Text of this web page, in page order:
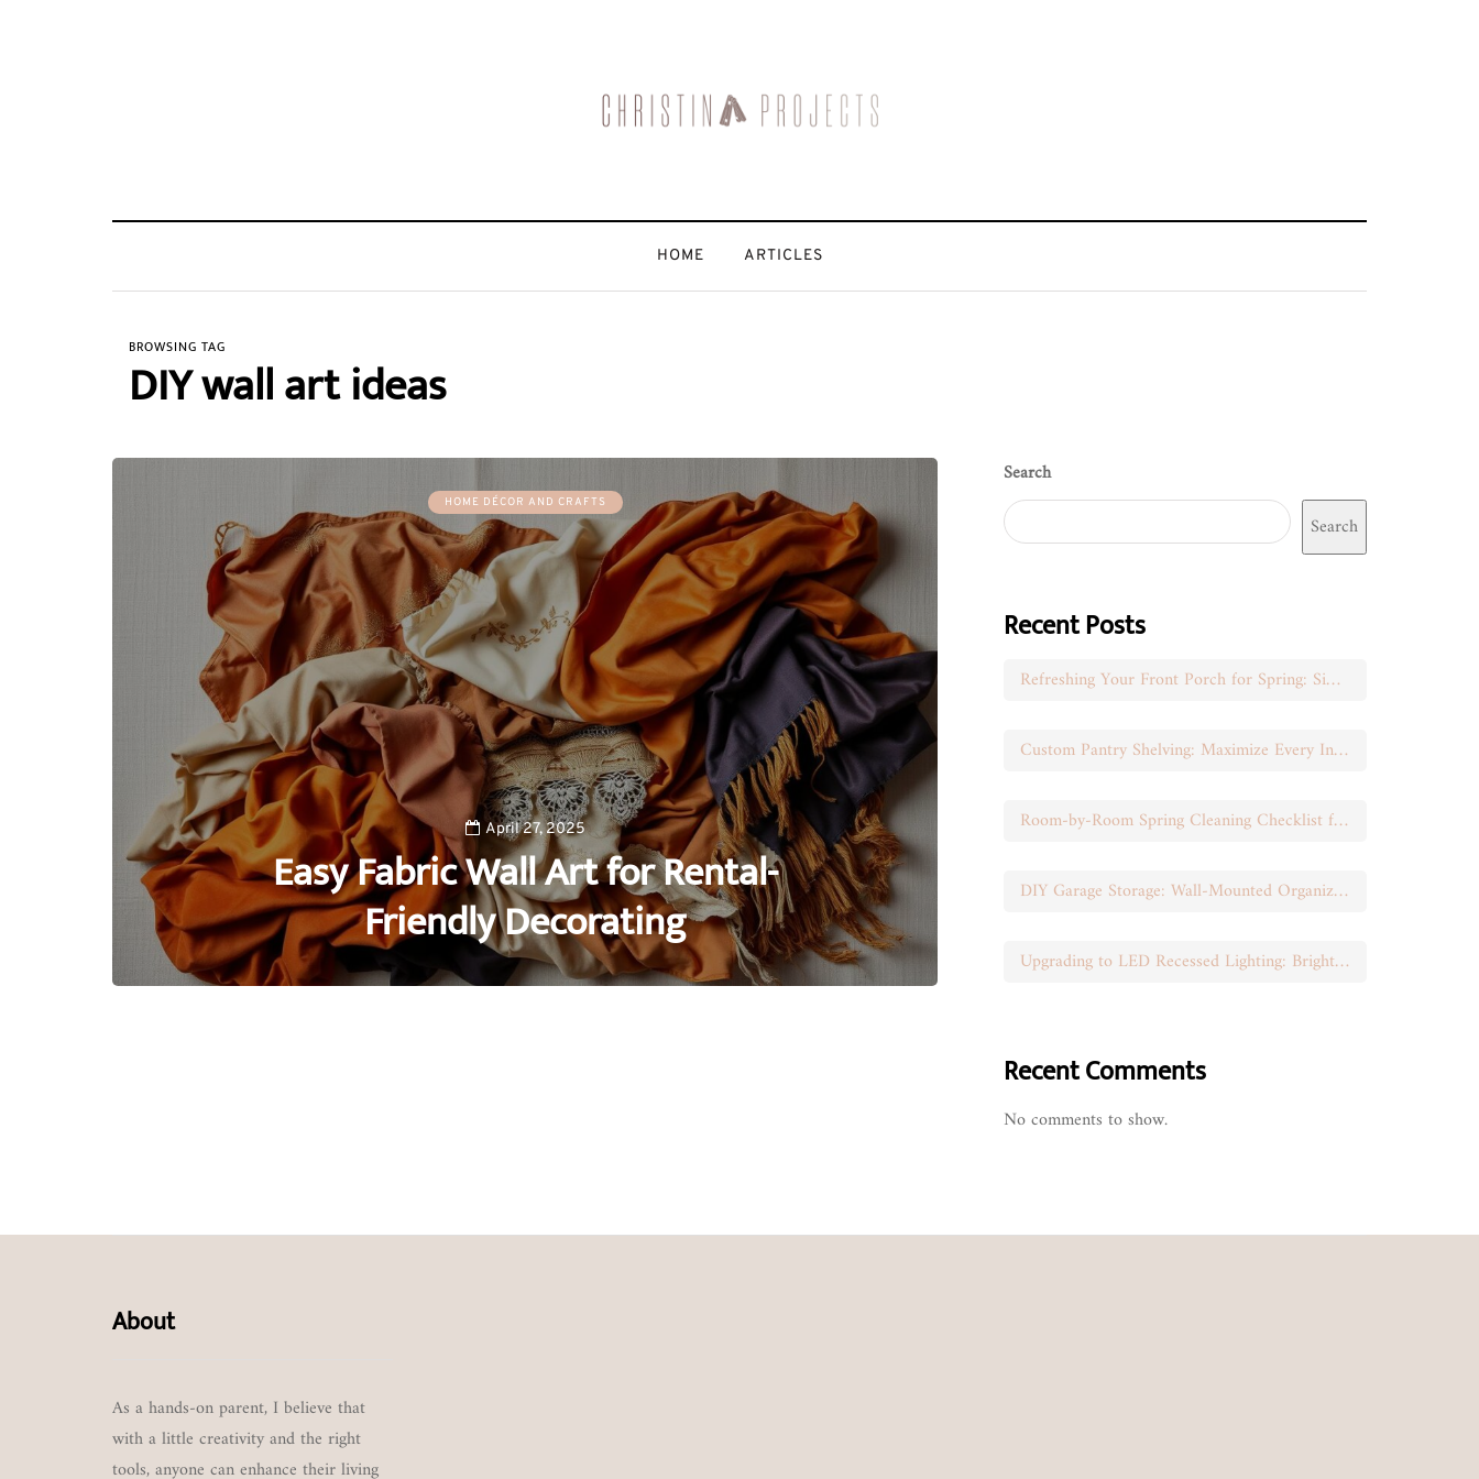
HOME ARTICLES
BROWSING TAG
DIY wall art ideas
HOME DÉCOR AND CRAFTS
April 27, 2025
Easy Fabric Wall Art for Rental-
Friendly Decorating
0
Search
Search
Recent Posts
Refreshing Your Front Porch for Spring: Simple Seasonal Swaps
Custom Pantry Shelving: Maximize Every Inch of Space
Room-by-Room Spring Cleaning Checklist for Busy Moms
DIY Garage Storage: Wall-Mounted Organization That Works
Upgrading to LED Recessed Lighting: Brighten Your Space
Recent Comments
No comments to show.
About
As a hands-on parent, I believe that
with a little creativity and the right
tools, anyone can enhance their living